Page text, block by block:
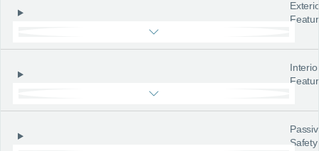
Safety